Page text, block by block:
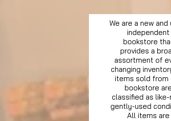
We are a new and
independent
bookstore
provides a
assortment of
changing
items sold from
bookstore are
classified as like-
gently-used
All items are